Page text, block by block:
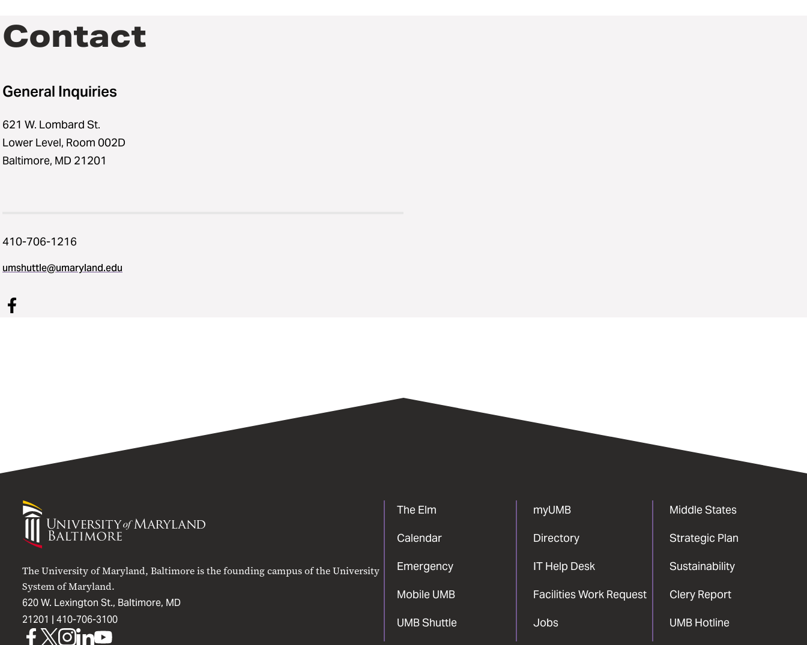
Contact
General Inquiries
621 W. Lombard St.
Lower Level, Room 002D
Baltimore, MD 21201
410-706-1216
umshuttle@umaryland.edu
University
Maryland
The University of Maryland, Baltimore is the founding campus of the University
System of Maryland.
620 W. Lexington St., Baltimore, MD
21201 | 410-706-3100
The Elm
Calendar
Emergency
Mobile UMB
UMB Shuttle
myUMB
Directory
IT Help Desk
Facilities Work Request
Jobs
Middle States
Strategic Plan
Sustainability
Clery Report
UMB Hotline